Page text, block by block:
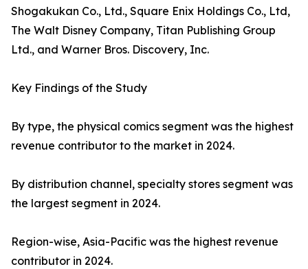
Shogakukan Co., Ltd., Square Enix Holdings Co., Ltd,
The Walt Disney Company, Titan Publishing Group
Ltd., and Warner Bros. Discovery, Inc.
Key Findings of the Study
By type, the physical comics segment was the highest
revenue contributor to the market in 2024.
By distribution channel, specialty stores segment was
the largest segment in 2024.
Region-wise, Asia-Pacific was the highest revenue
contributor in 2024.